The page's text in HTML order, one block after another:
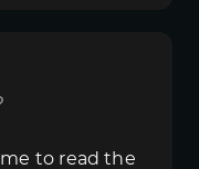
to read the